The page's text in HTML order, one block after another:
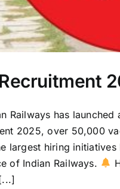
Railways has
2025, over 50,000
largest hiring initiatives
of Indian Railways.